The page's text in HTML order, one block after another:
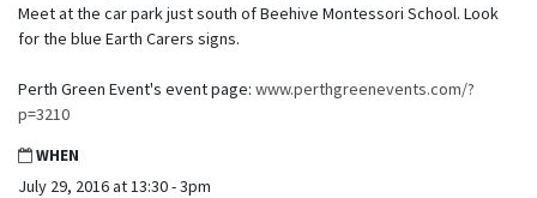
Meet at the car park just south of Beehive Montessori School. Look
for the blue Earth Carers signs.
Perth Green Event's event page: www.perthgreenevents.com/?
p=3210
WHEN
July 29, 2016 at 13:30 - 3pm